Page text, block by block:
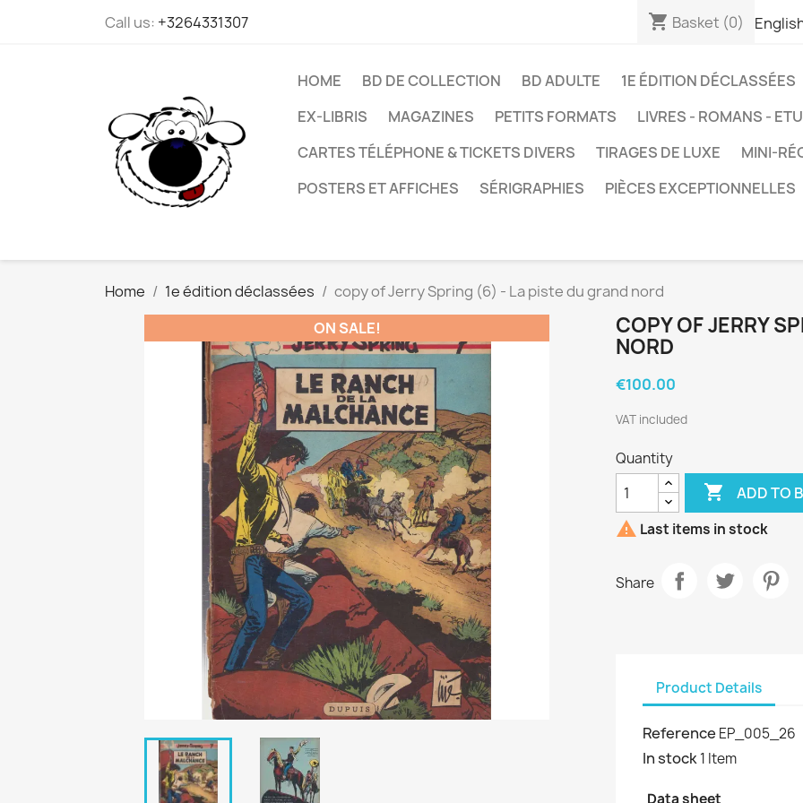
Call us: +3264331307 shopping_cart Basket (0)
HOME BD DE COLLECTION BD ADULTE 1E ÉDITION DÉCLASSÉES
EX-LIBRIS
MAGAZINES PETITS FORMATS LIVRES - ROMANS -
CARTES TÉLÉPHONE & TICKETS DIVERS
TIRAGES DE LUXE
MINI-
POSTERS ET AFFICHES
SÉRIGRAPHIES PIÈCES EXCEPTIONNELLES
Home 1e édition déclassées
copy of Jerry Spring (6) - La piste du grand nord
ON SALE!
COPY OF JERRY
NORD
€100.00
VAT included
Quantity
 ADD TO
 Last items in stock
Share
Product Details
Reference EP_005_26
In stock1 Item
Data sheet